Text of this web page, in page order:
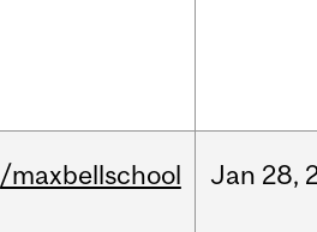
/maxbellschool Jan 28,